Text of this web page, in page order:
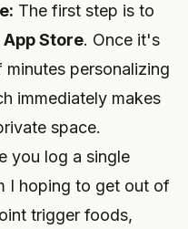
The first step is to
Store. Once it's
personalizing
immediately makes
space.
you log a single
I hoping to get out of
trigger foods,